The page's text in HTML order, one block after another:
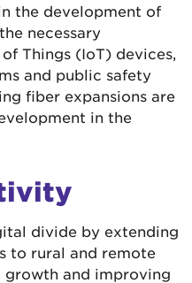
the development of
necessary
Things (IoT) devices,
and public safety
fiber expansions are
in the
divide by extending
to rural and remote
growth and improving